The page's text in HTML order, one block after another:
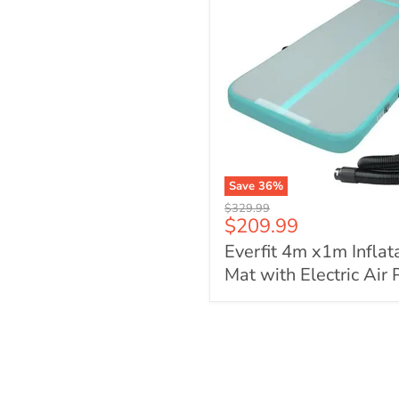
Save 36%
Everfit
4m
x1m
Inflatable
Air
Track
Original
price
$329.99
Current
price
$209.99
Everfit 4m x1m
Mat with Electric Air